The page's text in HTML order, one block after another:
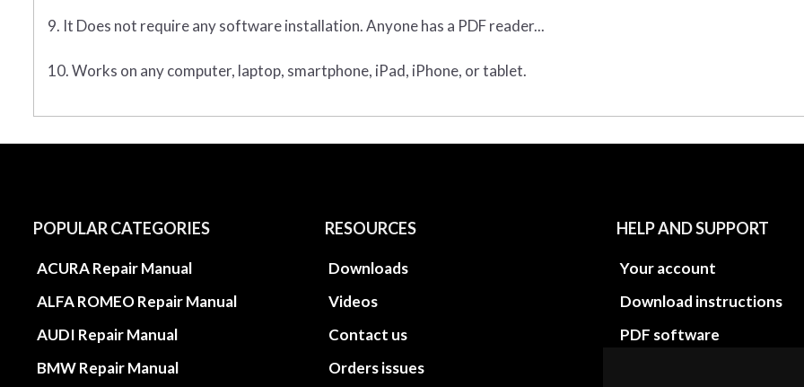
9. It Does not require any software installation. Anyone has a PDF reader...
10. Works on any computer, laptop, smartphone, iPad, iPhone, or tablet.
POPULAR CATEGORIES
ACURA Repair Manual
ALFA ROMEO Repair Manual
AUDI Repair Manual
BMW Repair Manual
RESOURCES
Downloads
Videos
Contact us
Orders issues
HELP AND SUPPORT
Your account
Download instructions
PDF software